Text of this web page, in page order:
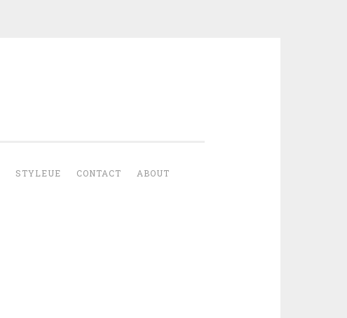
STYLEUE CONTACT ABOUT